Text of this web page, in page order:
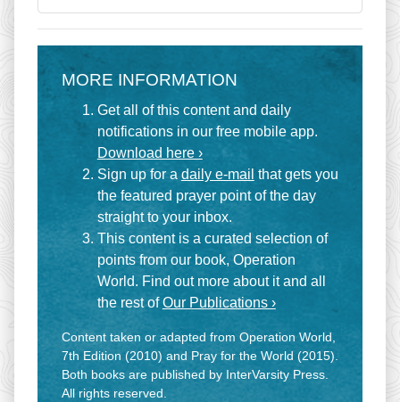
MORE INFORMATION
Get all of this content and daily
notifications in our free mobile app.
Download here ›
Sign up for a daily e-mail that gets you
the featured prayer point of the day
straight to your inbox.
This content is a curated selection of
points from our book, Operation
World. Find out more about it and all
the rest ofOur Publications ›
Content taken or adapted from Operation World,
7th Edition (2010) and Pray for the World (2015).
Both books are published by InterVarsity Press.
All rights reserved.